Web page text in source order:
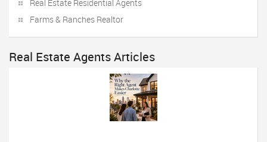
Real Estate Residential Agents
Farms & Ranches Realtor
Real Estate Agents Articles